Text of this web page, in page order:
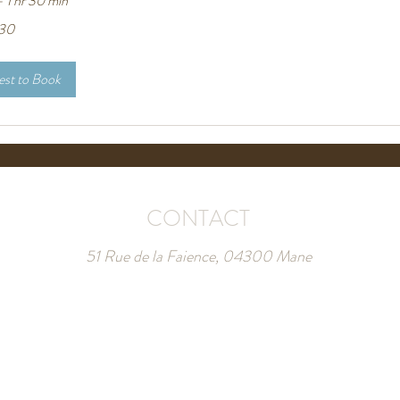
to Book
CONTACT
51 Rue de la Faience, 04300 Mane